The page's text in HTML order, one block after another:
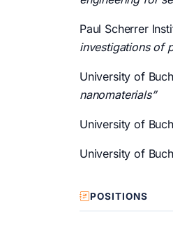
Paul Scherrer
investigations of
University of
nanomaterials”
University of
University of
POSITIONS